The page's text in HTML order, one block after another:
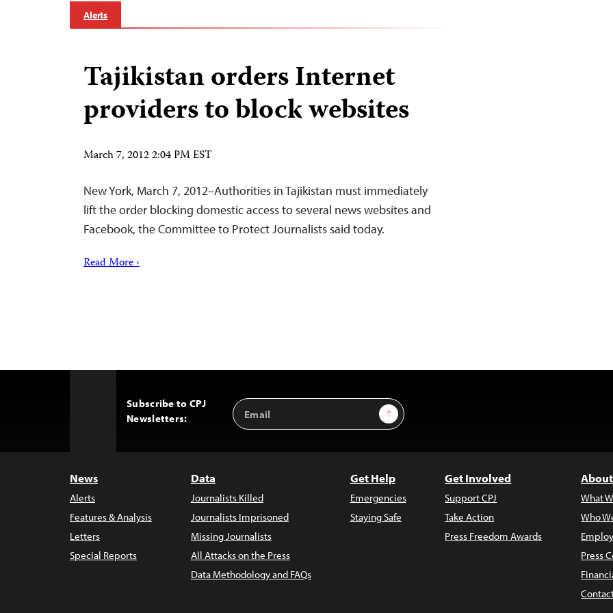
Alerts
Tajikistan orders Internet
providers to block websites
March 7, 2012 2:04 PM EST
New York, March 7, 2012–Authorities in Tajikistan must immediately
lift the order blocking domestic access to several news websites and
Facebook, the Committee to Protect Journalists said today.
Read More ›
Subscribe to CPJ
Newsletters:
Email
Address
Sign Up
News
Alerts
Features & Analysis
Letters
Special Reports
Data
Journalists Killed
Journalists Imprisoned
Missing Journalists
All Attacks on the Press
Data Methodology and FAQs
Get Help
Emergencies
Staying Safe
Get Involved
Support CPJ
Take Action
Press Freedom Awards
What
Who
Press